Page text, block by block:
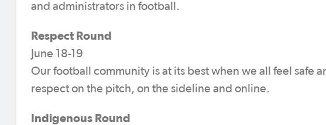
and administrators in football.
Respect Round
June 18-19
Our football community is at its best when we all feel safe
respect on the pitch, on the sideline and online.
Indigenous Round